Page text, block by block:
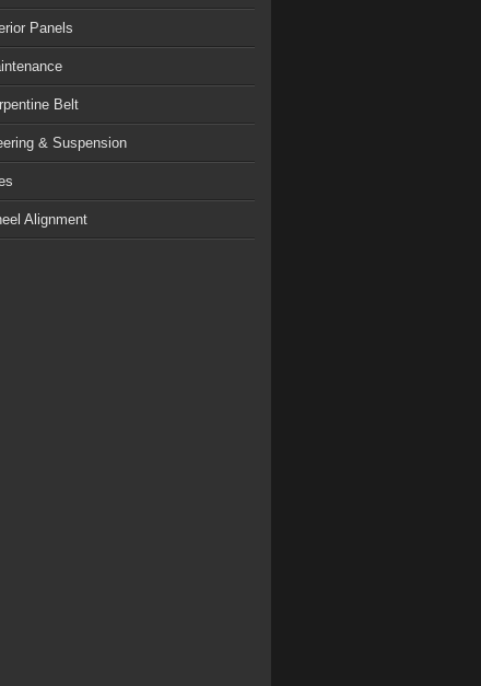
Panels
Belt
& Suspension
Alignment